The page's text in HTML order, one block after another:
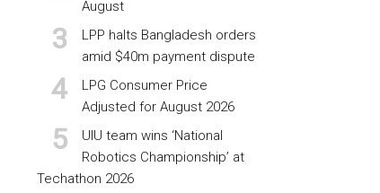
August
LPP halts Bangladesh orders
amid $40m payment dispute
LPG Consumer Price
Adjusted for August 2026
UIU team wins ‘National
Robotics Championship’ at
Techathon 2026